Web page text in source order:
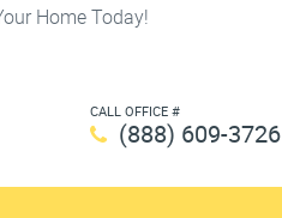
Home Today!
CALL OFFICE #
(888) 609-3726